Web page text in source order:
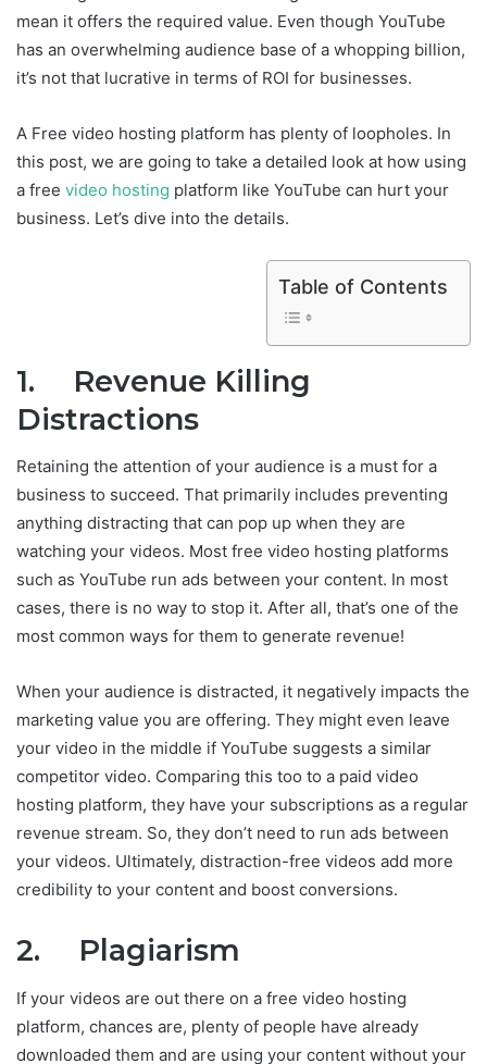
mean it offers the required value. Even though YouTube
has an overwhelming audience base of a whopping billion,
it’s not that lucrative in terms of ROI for businesses.
A Free video hosting platform has plenty of loopholes. In
this post, we are going to take a detailed look at how using
a free video hosting platform like YouTube can hurt your
business. Let’s dive into the details.
Table of Contents
1. Revenue Killing
Distractions
Retaining the attention of your audience is a must for a
business to succeed. That primarily includes preventing
anything distracting that can pop up when they are
watching your videos. Most free video hosting platforms
such as YouTube run ads between your content. In most
cases, there is no way to stop it. After all, that’s one of the
most common ways for them to generate revenue!
When your audience is distracted, it negatively impacts the
marketing value you are offering. They might even leave
your video in the middle if YouTube suggests a similar
competitor video. Comparing this too to a paid video
hosting platform, they have your subscriptions as a regular
revenue stream. So, they don’t need to run ads between
your videos. Ultimately, distraction-free videos add more
credibility to your content and boost conversions.
2. Plagiarism
If your videos are out there on a free video hosting
platform, chances are, plenty of people have already
downloaded them and are using your content without your